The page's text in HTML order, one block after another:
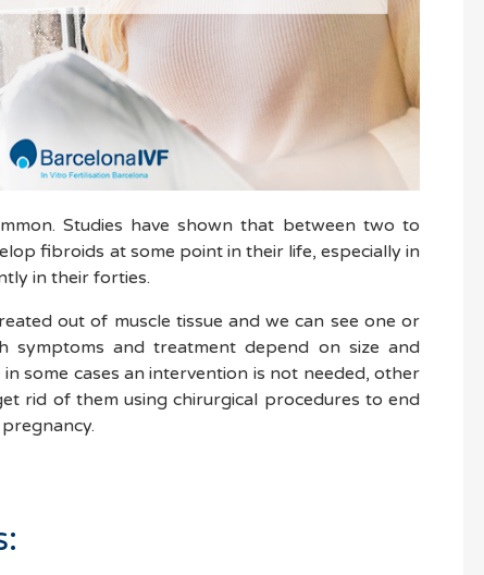
Studies have shown that between two to
fibroids at some point in their life, especially in
in their forties.
out of muscle tissue and we can see one or
symptoms and treatment depend on size and
some cases an intervention is not needed, other
rid of them using chirurgical procedures to end